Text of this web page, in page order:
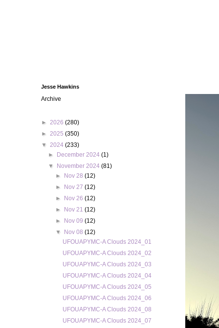
Jesse Hawkins
Archive
► 2026 (280)
► 2025 (350)
▼ 2024 (233)
►
December 2024(1)
▼
November 2024(81)
►
Nov 28 (12)
►
Nov 27 (12)
►
Nov 26 (12)
►
Nov 21 (12)
►
Nov 09 (12)
▼
Nov 08 (12)
UFOUAPYMC-A Clouds 2024_01
UFOUAPYMC-A Clouds 2024_02
UFOUAPYMC-A Clouds 2024_03
UFOUAPYMC-A Clouds 2024_04
UFOUAPYMC-A Clouds 2024_05
UFOUAPYMC-A Clouds 2024_06
UFOUAPYMC-A Clouds 2024_08
UFOUAPYMC-A Clouds 2024_07